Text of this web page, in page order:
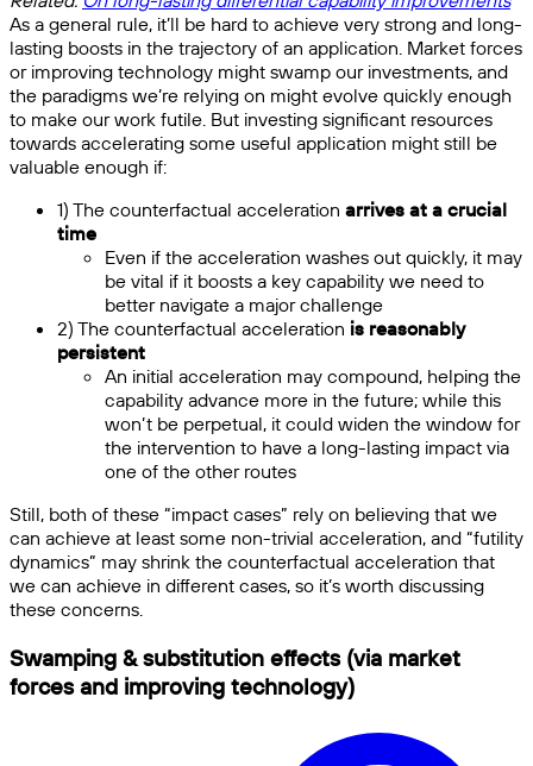
As a general rule, it’ll be hard to achieve very strong and long-
lasting boosts in the trajectory of an application. Market forces
or improving technology might swamp our investments, and
the paradigms we’re relying on might evolve quickly enough
to make our work futile. But investing significant resources
towards accelerating some useful application might still be
valuable enough if:
1) The counterfactual acceleration arrives at a crucial
time
Even if the acceleration washes out quickly, it may
be vital if it boosts a key capability we need to
better navigate a major challenge
2) The counterfactual acceleration is reasonably
persistent
An initial acceleration may compound, helping the
capability advance more in the future; while this
won’t be perpetual, it could widen the window for
the intervention to have a long-lasting impact via
one of the other routes
Still, both of these “impact cases” rely on believing that we
can achieve at least some non-trivial acceleration, and “futility
dynamics” may shrink the counterfactual acceleration that
we can achieve in different cases, so it’s worth discussing
these concerns.
Swamping & substitution effects (via market
forces and improving technology)